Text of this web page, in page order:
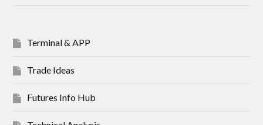
Terminal & APP
Trade Ideas
Futures Info Hub